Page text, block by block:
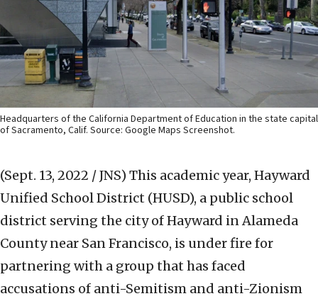
Headquarters of the California Department of Education in the state capital
of Sacramento, Calif. Source: Google Maps Screenshot.
(Sept. 13, 2022 / JNS) This academic year, Hayward
Unified School District (HUSD), a public school
district serving the city of Hayward in Alameda
County near San Francisco, is under fire for
partnering with a group that has faced
accusations of anti-Semitism and anti-Zionism